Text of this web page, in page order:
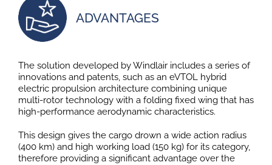
ADVANTAGES
The solution developed by Windlair includes a series of
innovations and patents, such as an eVTOL hybrid
electric propulsion architecture combining unique
multi-rotor technology with a folding fixed wing that has
high-performance aerodynamic characteristics.
This design gives the cargo drown a wide action radius
(400 km) and high working load (150 kg) for its category,
therefore providing a significant advantage over the